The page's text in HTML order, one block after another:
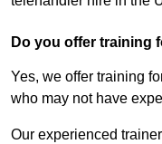
Do you offer training
Yes, we offer training
who may not have
Our experienced